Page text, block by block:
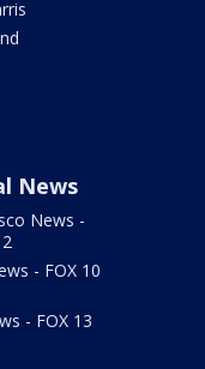
News
News -
- FOX 10
- FOX 13